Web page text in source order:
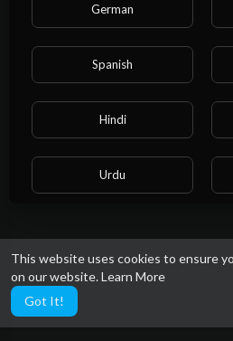
This website uses cookies to ensure
on our website.Learn More
Got It!
No videos
German
Spanish
Hindi
Urdu
Bengali